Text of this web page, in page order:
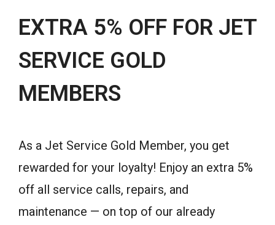
EXTRA 5% OFF FOR JET
SERVICE GOLD
MEMBERS
As a Jet Service Gold Member, you get
rewarded for your loyalty! Enjoy an extra 5%
off all service calls, repairs, and
maintenance — on top of our already